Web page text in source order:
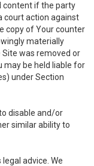
content if the party
court action against
copy of Your counter
materially
was removed or
may be held liable for
under Section
disable and/or
similar ability to
advice. We